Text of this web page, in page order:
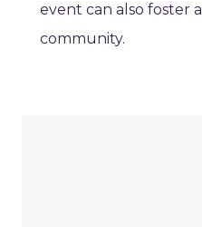
event can also foster
community.